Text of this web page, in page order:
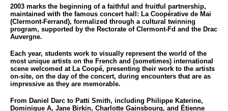
2003 marks the beginning of a faithful and fruitful partnership,
maintained with the famous concert hall: La Coopérative de Mai
(Clermont-Ferrand), formalized through a cultural twinning
program, supported by the Rectorate of Clermont-Fd and the Drac
Auvergne.
Each year, students work to visually represent the world of the
most unique artists on the French and (sometimes) international
scene welcomed at La Coopé, presenting their work to the artists
on-site, on the day of the concert, during encounters that are as
impressive as they are memorable.
From Daniel Darc to Patti Smith, including Philippe Katerine,
Dominique A, Jane Birkin, Charlotte Gainsbourg, and Étienne